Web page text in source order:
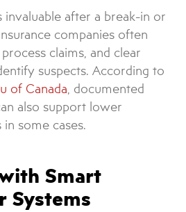
invaluable after a break-in or
companies often
claims, and clear
suspects. According to
of Canada, documented
also support lower
some cases.
Smart
Systems